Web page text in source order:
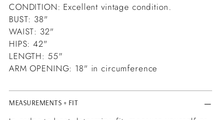
CONDITION: Excellent vintage condition.
BUST: 38"
WAIST: 32"
HIPS: 42"
LENGTH: 55"
ARM OPENING: 18" in circumference
MEASUREMENTS + FIT